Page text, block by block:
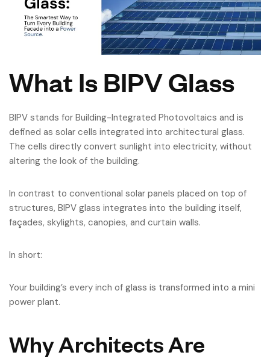
What Is BIPV Glass
BIPV stands for Building-Integrated Photovoltaics and is
defined as solar cells integrated into architectural glass.
The cells directly convert sunlight into electricity, without
altering the look of the building.
In contrast to conventional solar panels placed on top of
structures, BIPV glass integrates into the building itself,
façades, skylights, canopies, and curtain walls.
In short:
Your building’s every inch of glass is transformed into a mini
power plant.
Why Architects Are